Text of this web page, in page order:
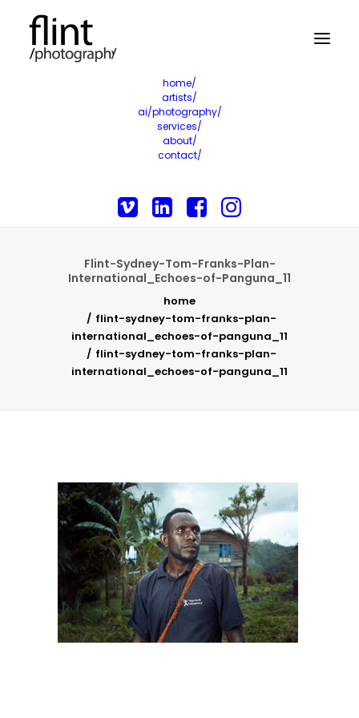
home/
artists/
ai/photography/
services/
about/
contact/
Flint-Sydney-Tom-Franks-Plan-
International_Echoes-of-Panguna_11
home
flint-sydney-tom-franks-plan-
international_echoes-of-panguna_11
flint-sydney-tom-franks-plan-
international_echoes-of-panguna_11